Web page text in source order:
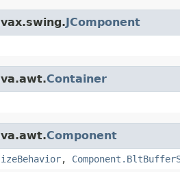
JComponent
Container
Component
,